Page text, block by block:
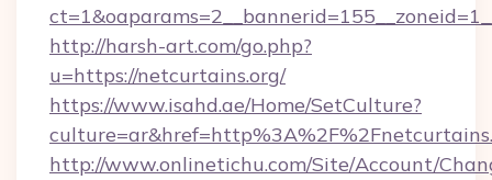
http://harsh-art.com/go.php?
u=https://netcurtains.org/
https://www.isahd.ae/Home/SetCulture?
http://www.onlinetichu.com/Site/Account/